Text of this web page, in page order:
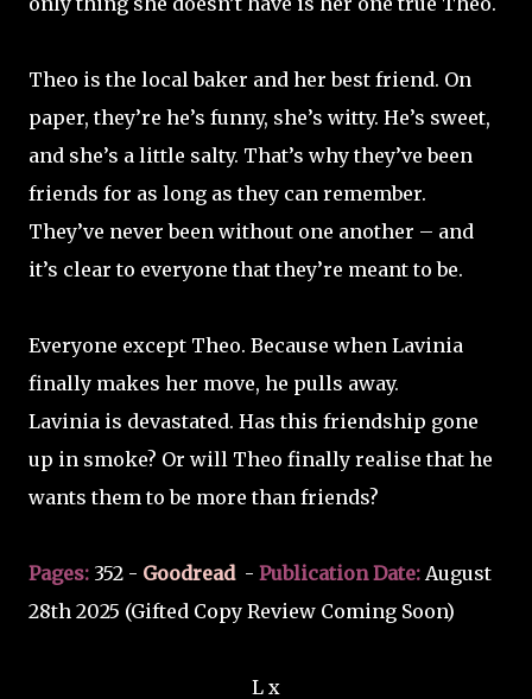
Theo is the local baker and her best friend. On
paper, they’re he’s funny, she’s witty. He’s sweet,
and she’s a little salty. That’s why they’ve been
friends for as long as they can remember.
They’ve never been without one another – and
it’s clear to everyone that they’re meant to be.
Everyone except Theo. Because when Lavinia
finally makes her move, he pulls away.
Lavinia is devastated. Has this friendship gone
up in smoke? Or will Theo finally realise that he
wants them to be more than friends?
Pages: 352 - Goodread - Publication Date: August
28th 2025 (Gifted Copy Review Coming Soon)
L x